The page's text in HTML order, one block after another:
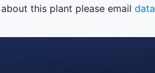
this plant please email